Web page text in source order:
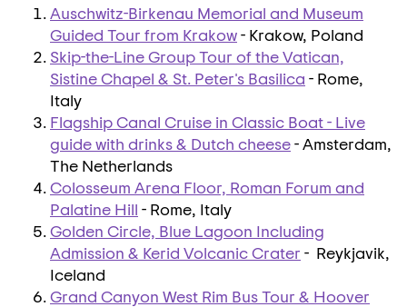
Auschwitz-Birkenau Memorial and Museum
Guided Tour from Krakow- Krakow, Poland
Skip-the-Line Group Tour of the Vatican,
Sistine Chapel & St. Peter's Basilica - Rome,
Italy
Flagship Canal Cruise in Classic Boat - Live
guide with drinks & Dutch cheese- Amsterdam,
The Netherlands
Colosseum Arena Floor, Roman Forum and
Palatine Hill - Rome, Italy
Golden Circle, Blue Lagoon Including
Admission & Kerid Volcanic Crater - Reykjavik,
Iceland
Grand Canyon West Rim Bus Tour & Hoover